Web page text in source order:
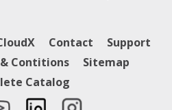
Contact
Support
Contitions
Sitemap
Catalog